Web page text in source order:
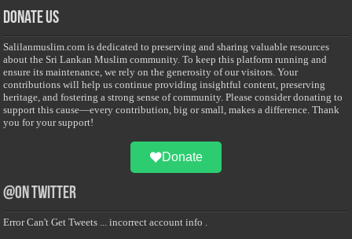
Donate Us
Salilanmuslim.com is dedicated to preserving and sharing valuable resources
about the Sri Lankan Muslim community. To keep this platform running and
ensure its maintenance, we rely on the generosity of our visitors. Your
contributions will help us continue providing insightful content, preserving
heritage, and fostering a strong sense of community. Please consider donating to
support this cause—every contribution, big or small, makes a difference. Thank
you for your support!
Donate
@on Twitter
Error Can't Get Tweets ... incorrect account info .